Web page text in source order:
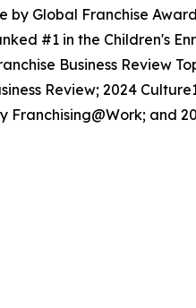
by Global Franchise
#1 in the Children's
Business Review
Review; 2024
Franchising@Work; and